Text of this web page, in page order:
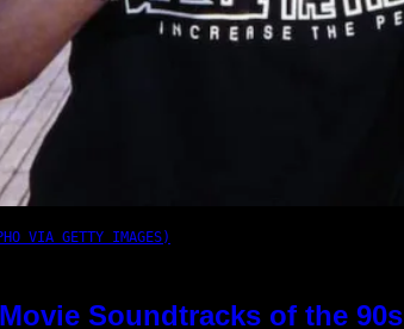
VIA GETTY IMAGES)
Soundtracks of the 90s